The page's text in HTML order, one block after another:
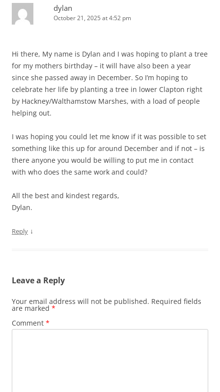
dylan
October 21, 2025 at 4:52 pm
Hi there, My name is Dylan and I was hoping to plant a tree
for my mothers birthday – it will have also been a year
since she passed away in December. So I’m hoping to
celebrate her life by planting a tree in lower Clapton right
by Hackney/Walthamstow Marshes, with a load of people
helping out.
I was hoping you could let me know if it was possible to set
something like this up for around December and if not – is
there anyone you would be willing to put me in contact
with who does the same work and could?
All the best and kindest regards,
Dylan.
Reply ↓
Leave a Reply
Your email address will not be published. Required fields
are marked *
Comment *